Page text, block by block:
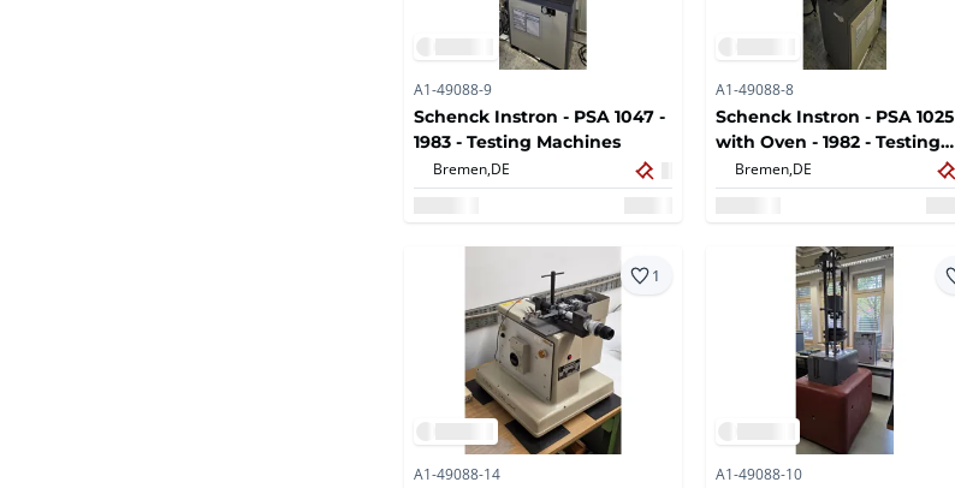
A1-49088-9
Schenck Instron - PSA 1047 -
1983 - Testing Machines
Bremen, DE
A1-49088-8
Schenck Instron - PSA 1025
with Oven - 1982 - Testing
Machines
Bremen, DE
1
A1-49088-14 A1-49088-10